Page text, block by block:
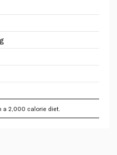
a 2,000 calorie diet.